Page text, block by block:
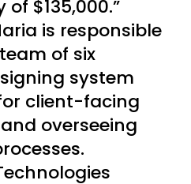
$135,000.
is responsible
of six
system
client-facing
overseeing